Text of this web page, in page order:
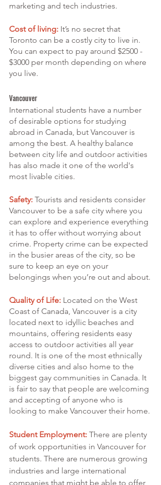
marketing and tech industries.
Cost of living: It’s no secret that
Toronto can be a costly city to live in.
You can expect to pay around $2500 -
$3000 per month depending on where
you live.
Vancouver
International students have a number
of desirable options for studying
abroad in Canada, but Vancouver is
among the best. A healthy balance
between city life and outdoor activities
has also made it one of the world's
most livable cities.
Safety: Tourists and residents consider
Vancouver to be a safe city where you
can explore and experience everything
it has to offer without worrying about
crime. Property crime can be expected
in the busier areas of the city, so be
sure to keep an eye on your
belongings when you’re out and about.
Quality of Life: Located on the West
Coast of Canada, Vancouver is a city
located next to idyllic beaches and
mountains, offering residents easy
access to outdoor activities all year
round. It is one of the most ethnically
diverse cities and also home to the
biggest gay communities in Canada. It
is fair to say that people are welcoming
and accepting of anyone who is
looking to make Vancouver their home.
Student Employment: There are plenty
of work opportunities in Vancouver for
students. There are numerous growing
industries and large international
companies that might be able to offer